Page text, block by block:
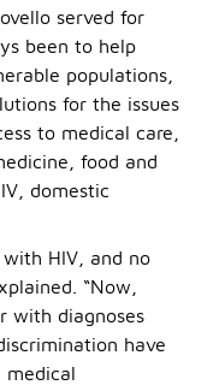
served for
been to help
populations,
for the issues
to medical care,
food and
domestic
HIV, and no
“Now,
with diagnoses
have
medical